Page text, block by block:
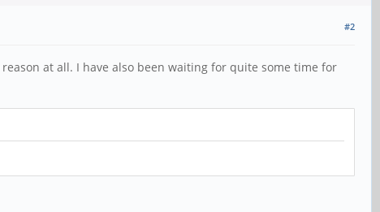
#2
at all. I have also been waiting for quite some time for